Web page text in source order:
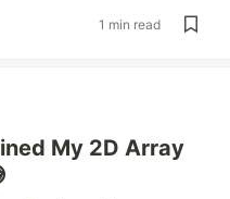
1 min read
My 2D Array